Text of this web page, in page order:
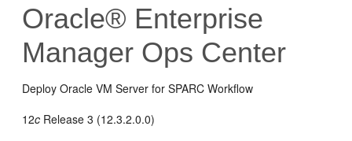
Oracle® Enterprise
Manager Ops Center
Deploy Oracle VM Server for SPARC Workflow
12c Release 3 (12.3.2.0.0)